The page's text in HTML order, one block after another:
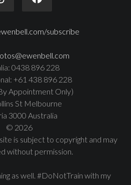
subscribe
0438 896 228
+61 438 896 228
Appointment Only)
St Melbourne
3000 Australia
© 2026
is subject to copyright and may
without permission.
as well. #DoNotTrain with my